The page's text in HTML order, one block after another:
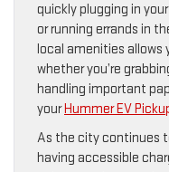
quickly plugging in
or running errands in
local amenities allows
whether you’re
handling important
yourHummer EV
As the city continues
having accessible